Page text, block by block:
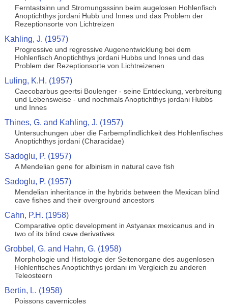
Ferntastsinn und Stromungsssinn beim augelosen Hohlenfisch
Anoptichthys jordani Hubb und Innes und das Problem der
Rezeptionsorte von Lichtreizen
Kahling, J. (1957)
Progressive und regressive Augenentwicklung bei dem
Hohlenfisch Anoptichthys jordani Hubbs und Innes und das
Problem der Rezeptionsorte von Lichtreizenen
Luling, K.H. (1957)
Caecobarbus geertsi Boulenger - seine Entdeckung, verbreitung
und Lebensweise - und nochmals Anoptichthys jordani Hubbs
und Innes
Thines, G. and Kahling, J. (1957)
Untersuchungen uber die Farbempfindlichkeit des Hohlenfisches
Anoptichthys jordani (Characidae)
Sadoglu, P. (1957)
A Mendelian gene for albinism in natural cave fish
Sadoglu, P. (1957)
Mendelian inheritance in the hybrids between the Mexican blind
cave fishes and their overground ancestors
Cahn, P.H. (1958)
Comparative optic development in Astyanax mexicanus and in
two of its blind cave derivatives
Grobbel, G. and Hahn, G. (1958)
Morphologie und Histologie der Seitenorgane des augenlosen
Hohlenfisches Anoptichthys jordani im Vergleich zu anderen
Teleosteern
Bertin, L. (1958)
Poissons cavernicoles